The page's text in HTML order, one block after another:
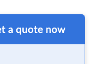
a quote now